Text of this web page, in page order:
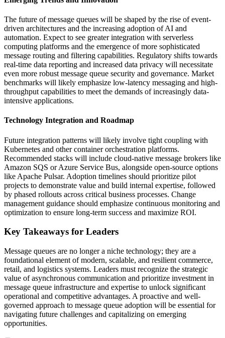
The future of message queues will be shaped by the rise of event-
driven architectures and the increasing adoption of AI and
automation. Expect to see greater integration with serverless
computing platforms and the emergence of more sophisticated
message routing and filtering capabilities. Regulatory shifts towards
real-time data reporting and increased data privacy will necessitate
even more robust message queue security and governance. Market
benchmarks will likely emphasize low-latency messaging and high-
throughput capabilities to meet the demands of increasingly data-
intensive applications.
Technology Integration and Roadmap
Future integration patterns will likely involve tight coupling with
Kubernetes and other container orchestration platforms.
Recommended stacks will include cloud-native message brokers like
Amazon SQS or Azure Service Bus, alongside open-source options
like Apache Pulsar. Adoption timelines should prioritize pilot
projects to demonstrate value and build internal expertise, followed
by phased rollouts across critical business processes. Change
management guidance should emphasize continuous monitoring and
optimization to ensure long-term success and maximize ROI.
Key Takeaways for Leaders
Message queues are no longer a niche technology; they are a
foundational element of modern, scalable, and resilient commerce,
retail, and logistics systems. Leaders must recognize the strategic
value of asynchronous communication and prioritize investment in
message queue infrastructure and expertise to unlock significant
operational and competitive advantages. A proactive and well-
governed approach to message queue adoption will be essential for
navigating future challenges and capitalizing on emerging
opportunities.